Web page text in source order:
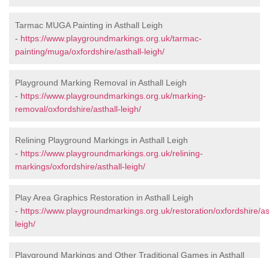
Tarmac MUGA Painting in Asthall Leigh
- https://www.playgroundmarkings.org.uk/tarmac-
painting/muga/oxfordshire/asthall-leigh/
Playground Marking Removal in Asthall Leigh
- https://www.playgroundmarkings.org.uk/marking-
removal/oxfordshire/asthall-leigh/
Relining Playground Markings in Asthall Leigh
- https://www.playgroundmarkings.org.uk/relining-
markings/oxfordshire/asthall-leigh/
Play Area Graphics Restoration in Asthall Leigh
- https://www.playgroundmarkings.org.uk/restoration/oxfordshire/
leigh/
Playground Markings and Other Traditional Games in Asthall